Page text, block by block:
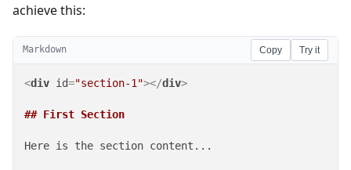
achieve this:
Markdown Copy Try it
<div id="section-1"></div>
## First Section
Here is the section content...